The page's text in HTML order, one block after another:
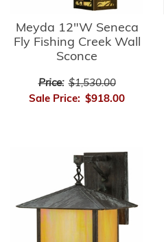
Meyda 12"W Seneca
Fly Fishing Creek Wall
Sconce
Price: $1,530.00
Sale Price: $918.00